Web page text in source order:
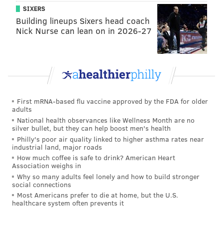
SIXERS
Building lineups Sixers head coach
Nick Nurse can lean on in 2026-27
First mRNA-based flu vaccine approved by the FDA for older
adults
National health observances like Wellness Month are no
silver bullet, but they can help boost men's health
Philly's poor air quality linked to higher asthma rates near
industrial land, major roads
How much coffee is safe to drink? American Heart
Association weighs in
Why so many adults feel lonely and how to build stronger
social connections
Most Americans prefer to die at home, but the U.S.
healthcare system often prevents it